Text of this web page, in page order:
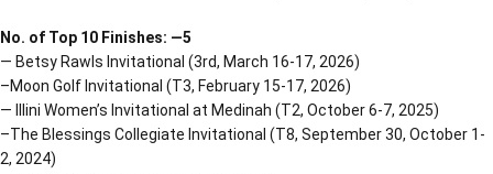
No. of Top 10 Finishes: —5
— Betsy Rawls Invitational (3rd, March 16-17, 2026)
–Moon Golf Invitational (T3, February 15-17, 2026)
— Illini Women’s Invitational at Medinah (T2, October 6-7, 2025)
–The Blessings Collegiate Invitational (T8, September 30, October 1-
2, 2024)